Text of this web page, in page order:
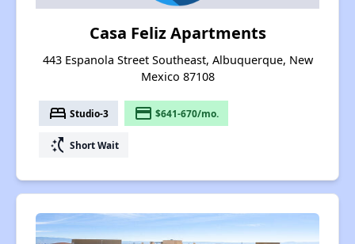
Casa Feliz Apartments
443 Espanola Street Southeast, Albuquerque, New
Mexico 87108
bed Studio-3 payment $641-670/mo.
switch_access_shortcut Short Wait